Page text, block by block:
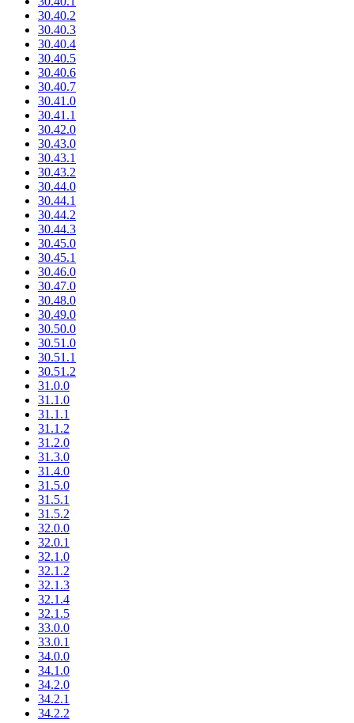
30.40.2
30.40.3
30.40.4
30.40.5
30.40.6
30.40.7
30.41.0
30.41.1
30.42.0
30.43.0
30.43.1
30.43.2
30.44.0
30.44.1
30.44.2
30.44.3
30.45.0
30.45.1
30.46.0
30.47.0
30.48.0
30.49.0
30.50.0
30.51.0
30.51.1
30.51.2
31.0.0
31.1.0
31.1.1
31.1.2
31.2.0
31.3.0
31.4.0
31.5.0
31.5.1
31.5.2
32.0.0
32.0.1
32.1.0
32.1.2
32.1.3
32.1.4
32.1.5
33.0.0
33.0.1
34.0.0
34.1.0
34.2.0
34.2.1
34.2.2